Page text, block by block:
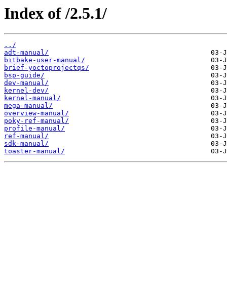
Index of /2.5.1/
../
adt-manual/
bitbake-user-manual/
brief-yoctoprojectqs/
bsp-guide/
dev-manual/
kernel-dev/
kernel-manual/
mega-manual/
overview-manual/
poky-ref-manual/
profile-manual/
ref-manual/
sdk-manual/
toaster-manual/